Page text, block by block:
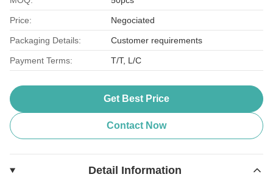
Price: Negociated
Packaging Details: Customer requirements
Payment Terms: T/T, L/C
Get Best Price
Contact Now
Detail Information